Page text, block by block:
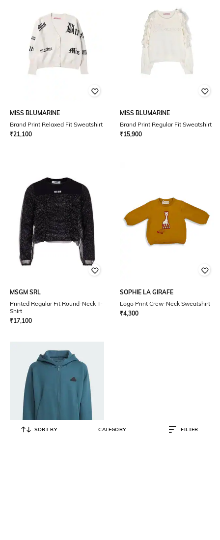
MISS BLUMARINE
Brand Print Relaxed Fit Sweatshirt
₹21,100
MISS BLUMARINE
Brand Print Regular Fit Sweatshirt
₹15,900
MSGM SRL
Printed Regular Fit Round-Neck T-
Shirt
₹17,100
SOPHIE LA GIRAFE
Logo Print Crew-Neck Sweatshirt
₹4,300
SORT BY CATEGORY FILTER